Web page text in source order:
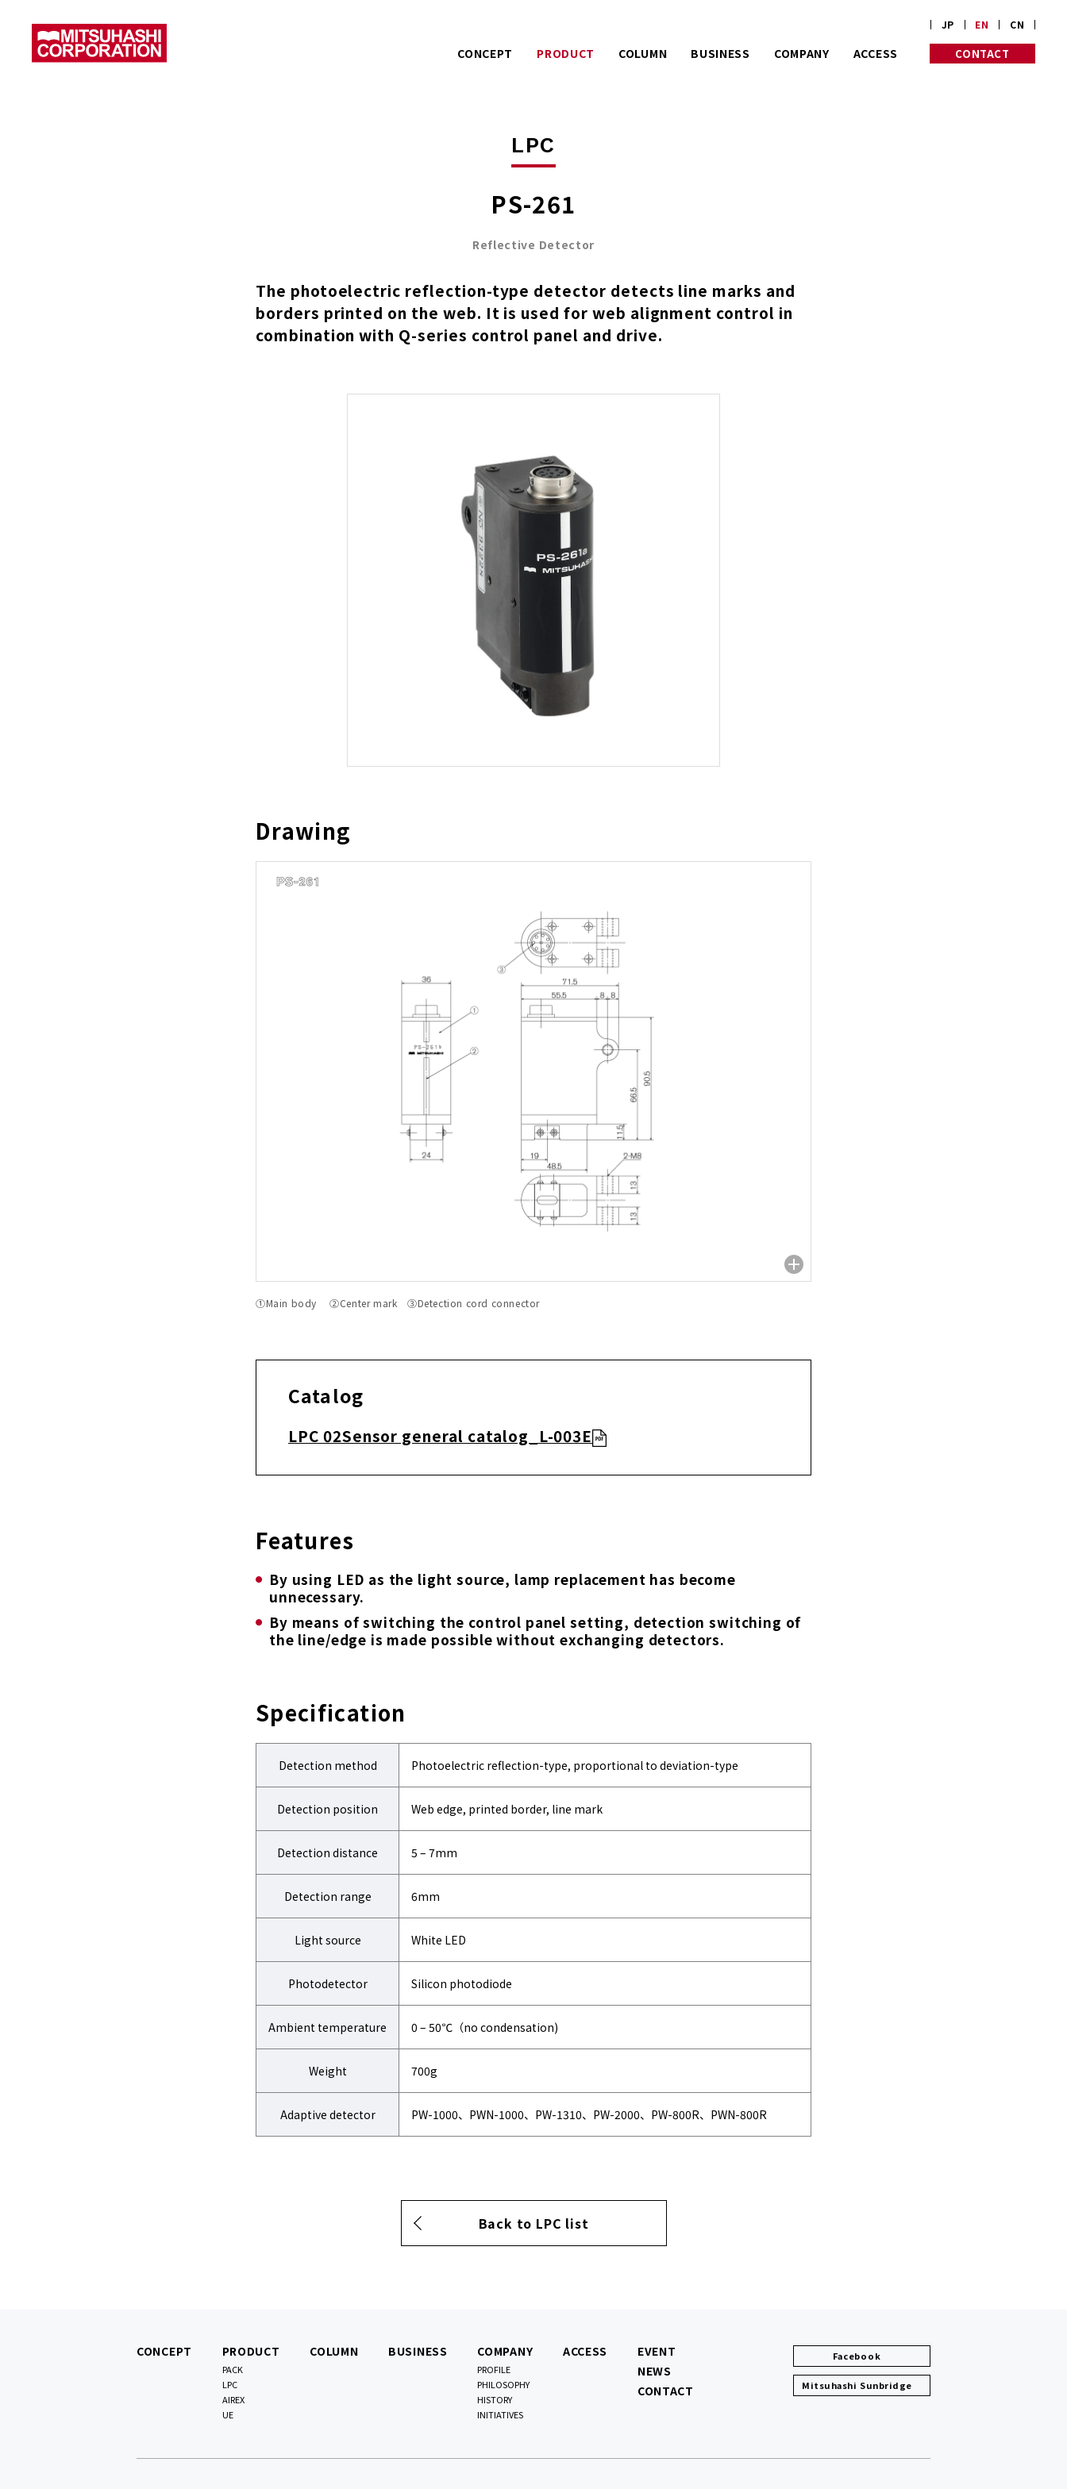
CONCEPT PRODUCT COLUMN
development.
BUSINESS COMPANY ACCESS CONTACT
JP EN CN
LPC
PS-261
Reflective Detector
The photoelectric reflection-type detector detects line marks and
borders printed on the web. It is used for web alignment control in
combination with Q-series control panel and drive.
Drawing
①Main body ②Center mark ③Detection cord connector
Catalog
LPC 02Sensor general catalog_L-003E
Features
By using LED as the light source, lamp replacement has become
unnecessary.
By means of switching the control panel setting, detection switching of
the line/edge is made possible without exchanging detectors.
Specification
Detection method Photoelectric reflection-type, proportional to deviation-type
Detection position Web edge, printed border, line mark
Detection distance 5 – 7mm
Detection range 6mm
Light source White LED
Photodetector Silicon photodiode
Ambient temperature 0 – 50℃（no condensation)
Weight 700g
Adaptive detector PW-1000、PWN-1000、PW-1310、PW-2000、PW-800R、PWN-800R
Back to LPC list
CONCEPT PRODUCT
PACK
LPC
AIREX
UE
COLUMN BUSINESS COMPANY
PROFILE
PHILOSOPHY
HISTORY
INITIATIVES
ACCESS
EVENT
NEWS
CONTACT
Facebook
Mitsuhashi Sunbridge